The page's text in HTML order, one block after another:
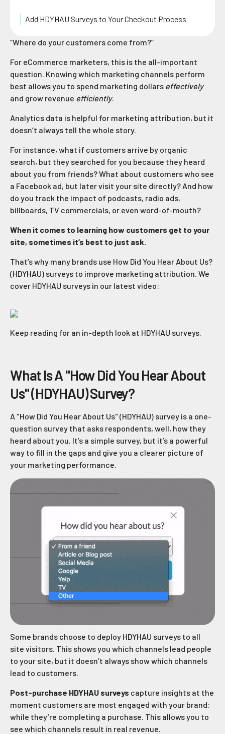
Add HDYHAU Surveys to Your Checkout Process
“Where do your customers come from?”
For eCommerce marketers, this is the all-important
question. Knowing which marketing channels perform
best allows you to spend marketing dollars effectively
and grow revenue efficiently.
Analytics data is helpful for marketing attribution, but it
doesn’t always tell the whole story.
For instance, what if customers arrive by organic
search, but they searched for you because they heard
about you from friends? What about customers who see
a Facebook ad, but later visit your site directly? And how
do you track the impact of podcasts, radio ads,
billboards, TV commercials, or even word-of-mouth?
When it comes to learning how customers get to your
site, sometimes it’s best to just ask.
That’s why many brands use How Did You Hear About Us?
(HDYHAU) surveys to improve marketing attribution. We
cover HDYHAU surveys in our latest video:
Keep reading for an in-depth look at HDYHAU surveys.
What Is A "How Did You Hear About
Us" (HDYHAU) Survey?
A "How Did You Hear About Us" (HDYHAU) survey is a one-
question survey that asks respondents, well, how they
heard about you. It’s a simple survey, but it’s a powerful
way to fill in the gaps and give you a clearer picture of
your marketing performance.
Some brands choose to deploy HDYHAU surveys to all
site visitors. This shows you which channels lead people
to your site, but it doesn’t always show which channels
lead to customers.
Post-purchase HDYHAU surveys capture insights at the
moment customers are most engaged with your brand:
while they’re completing a purchase. This allows you to
see which channels result in real revenue.